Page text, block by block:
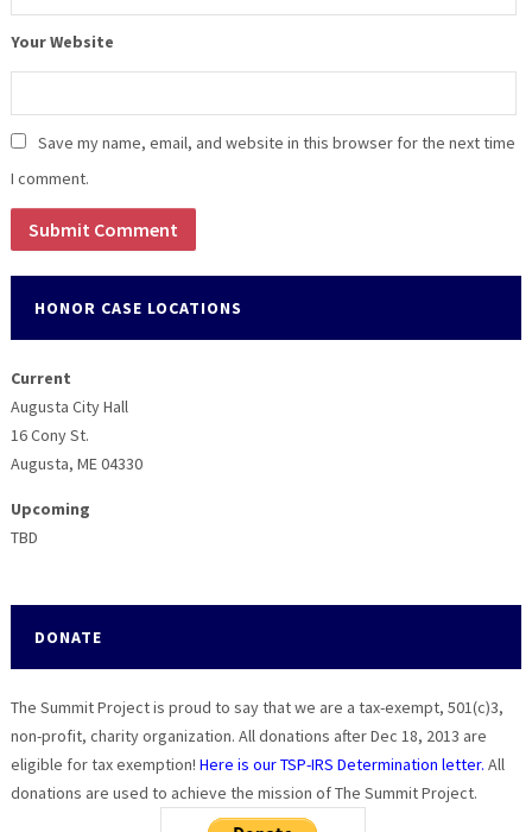
Your Website
Save my name, email, and website in this browser for the next time
I comment.
HONOR CASE LOCATIONS
Current
Augusta City Hall
16 Cony St.
Augusta, ME 04330
Upcoming
TBD
DONATE
The Summit Project is proud to say that we are a tax-exempt, 501(c)3,
non-profit, charity organization. All donations after Dec 18, 2013 are
eligible for tax exemption! Here is our TSP-IRS Determination letter. All
donations are used to achieve the mission of The Summit Project.